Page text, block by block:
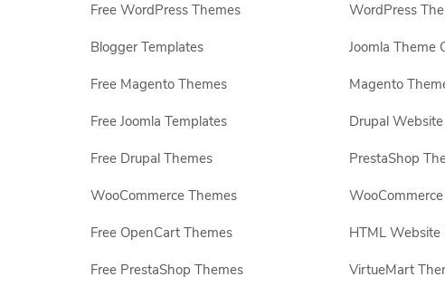
Free WordPress Themes
Blogger Templates
Free Magento Themes
Free Joomla Templates
Free Drupal Themes
WooCommerce Themes
Free OpenCart Themes
Free PrestaShop Themes
WordPress
Joomla Theme
Magento
Drupal
PrestaShop
HTML Website
VirtueMart